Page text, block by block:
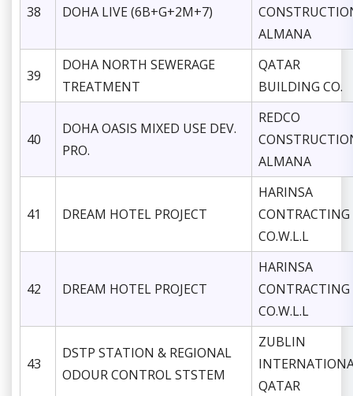
38 DOHA LIVE (6B+G+2M+7)
ALMANA
39
DOHA NORTH SEWERAGE
TREATMENT
QATAR
BUILDING CO.
40
DOHA OASIS MIXED USE DEV.
PRO.
REDCO
ALMANA
41 DREAM HOTEL PROJECT
HARINSA
CONTRACTING
CO.W.L.L
42 DREAM HOTEL PROJECT
HARINSA
CONTRACTING
CO.W.L.L
43
DSTP STATION & REGIONAL
ODOUR CONTROL STSTEM
ZUBLIN
QATAR